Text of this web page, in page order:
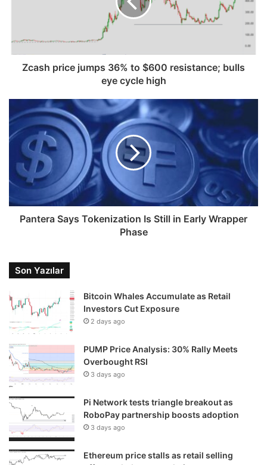
Zcash price jumps 36% to $600 resistance; bulls
eye cycle high
Pantera Says Tokenization Is Still in Early Wrapper
Phase
Son Yazılar
Bitcoin Whales Accumulate as Retail
Investors Cut Exposure
2 days ago
PUMP Price Analysis: 30% Rally Meets
Overbought RSI
3 days ago
Pi Network tests triangle breakout as
RoboPay partnership boosts adoption
3 days ago
Ethereum price stalls as retail selling